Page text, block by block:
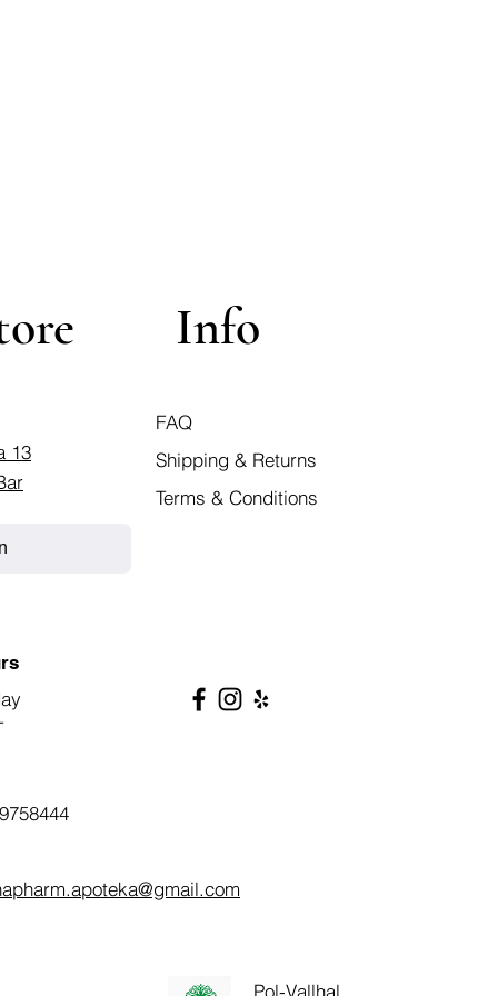
13
Info
FAQ
Shipping & Returns
Terms & Conditions
Pol-Vallhal